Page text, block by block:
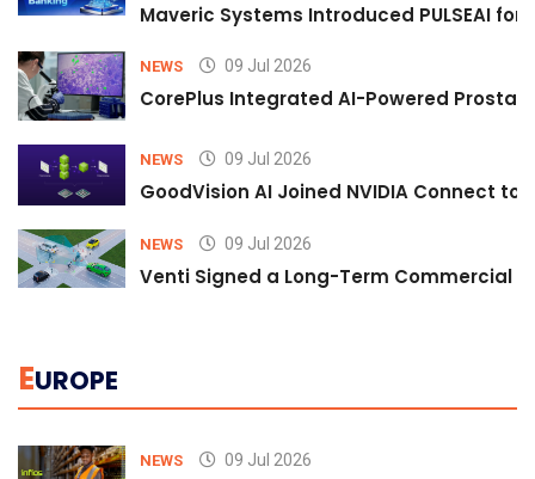
Maveric Systems Introduced PULSEAI
NEWS 09 Jul 2026
CorePlus Integrated AI-Powered
NEWS 09 Jul 2026
GoodVision AI Joined NVIDIA Connect
NEWS 09 Jul 2026
Venti Signed a Long-Term Commercial
EUROPE
NEWS 09 Jul 2026